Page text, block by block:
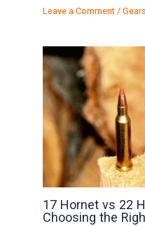
Leave a Comment /Gears
17 Hornet vs 22
Choosing the